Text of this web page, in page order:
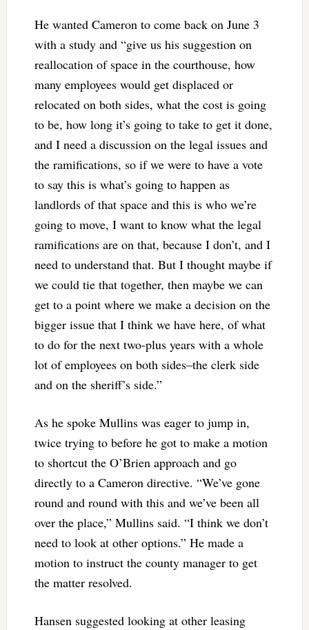
He wanted Cameron to come back on June 3
with a study and “give us his suggestion on
reallocation of space in the courthouse, how
many employees would get displaced or
relocated on both sides, what the cost is going
to be, how long it’s going to take to get it done,
and I need a discussion on the legal issues and
the ramifications, so if we were to have a vote
to say this is what’s going to happen as
landlords of that space and this is who we’re
going to move, I want to know what the legal
ramifications are on that, because I don’t, and I
need to understand that. But I thought maybe if
we could tie that together, then maybe we can
get to a point where we make a decision on the
bigger issue that I think we have here, of what
to do for the next two-plus years with a whole
lot of employees on both sides–the clerk side
and on the sheriff’s side.”
As he spoke Mullins was eager to jump in,
twice trying to before he got to make a motion
to shortcut the O’Brien approach and go
directly to a Cameron directive. “We’ve gone
round and round with this and we’ve been all
over the place,” Mullins said. “I think we don’t
need to look at other options.” He made a
motion to instruct the county manager to get
the matter resolved.
Hansen suggested looking at other leasing